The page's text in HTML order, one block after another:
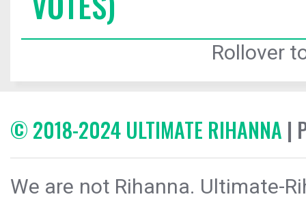
Rollover
© 2018-2024 ULTIMATE RIHANNA |
We are not Rihanna. Ultimate-